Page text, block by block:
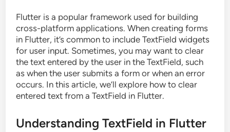
Flutter is a popular framework used for building
cross-platform applications. When creating forms
in Flutter, it’s common to include TextField widgets
for user input. Sometimes, you may want to clear
the text entered by the user in the TextField, such
as when the user submits a form or when an error
occurs. In this article, we’ll explore how to clear
entered text from a TextField in Flutter.
Understanding TextField in Flutter